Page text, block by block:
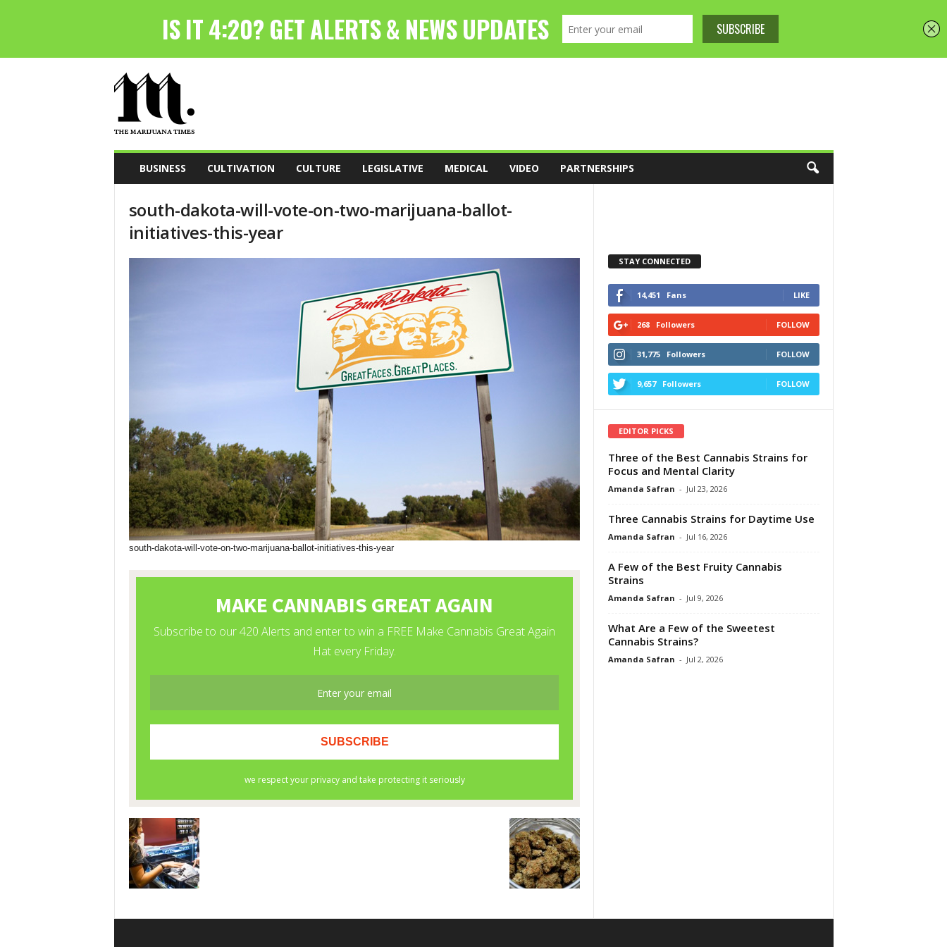
h
M
a
BUSINESS CULTIVATION CULTURE LEGISLATIVE MEDICAL VIDEO PARTNERSHIPS
south-dakota-will-vote-on-two-marijuana-ballot-
initiatives-this-year
south-dakota-will-vote-on-two-marijuana-ballot-initiatives-this-year
STAY CONNECTED
14,451 Fans LIKE
268 Followers FOLLOW
31,775 Followers FOLLOW
9,657 Followers FOLLOW
EDITOR PICKS
Three of the Best Cannabis Strains for
Focus and Mental Clarity
Amanda Safran - Jul 23, 2026
Three Cannabis Strains for Daytime Use
Amanda Safran - Jul 16, 2026
A Few of the Best Fruity Cannabis
Strains
Amanda Safran - Jul 9, 2026
What Are a Few of the Sweetest
Cannabis Strains?
Amanda Safran - Jul 2, 2026